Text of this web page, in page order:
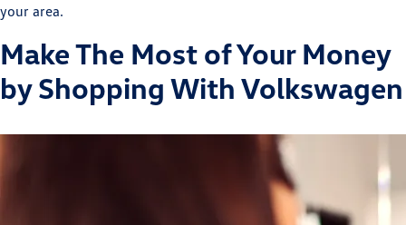
your area.
Make The Most of Your Money
by Shopping With Volkswagen